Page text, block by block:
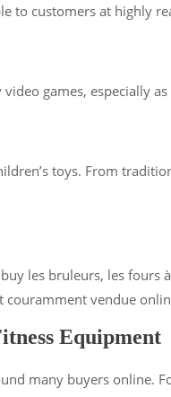
to customers at highly
games, especially
toys. From
les bruleurs, les fours
couramment vendue
Equipment
many buyers online.